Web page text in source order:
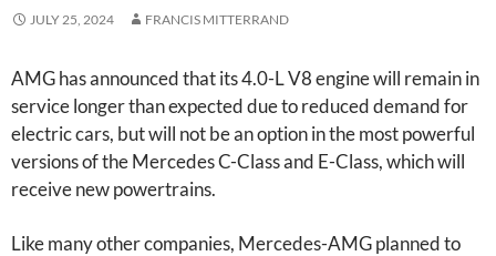
JULY 25, 2024 FRANCIS MITTERRAND
AMG has announced that its 4.0-L V8 engine will remain in
service longer than expected due to reduced demand for
electric cars, but will not be an option in the most powerful
versions of the Mercedes C-Class and E-Class, which will
receive new powertrains.
Like many other companies, Mercedes-AMG planned to